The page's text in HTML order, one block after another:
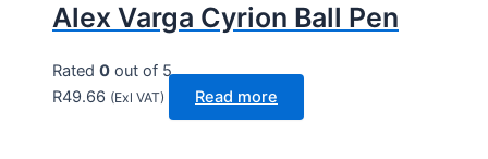
Alex Varga Cyrion Ball Pen
Rated 0 out of 5
R49.66 (Exl VAT) Read more